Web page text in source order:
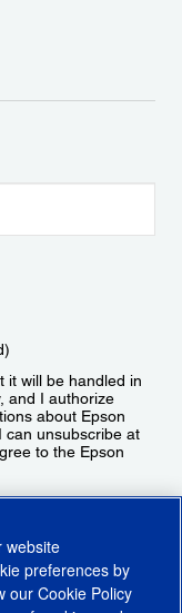
it will be handled in
, and I authorize
about Epson
can unsubscribe at
to the Epson
website
preferences by
ourCookie Policy